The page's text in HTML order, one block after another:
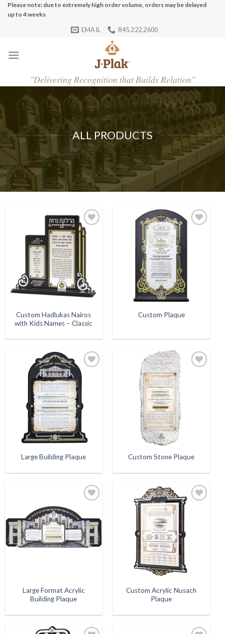
SkipPlease note: due to extremely high order volume, orders may be delayed
up to 4 weeks
EMAIL 845.222.2600
"Delivering Recognition that Builds Relation"
ALL PRODUCTS
Add to
Wishlist
Custom Hadlukas Nairos
with Kids Names – Classic
Custom Plaque
Add to
Wishlist
Large Building Plaque Custom Stone Plaque
Wishlist
Large Format Acrylic
Building Plaque
Custom Acrylic Nusach
Plaque